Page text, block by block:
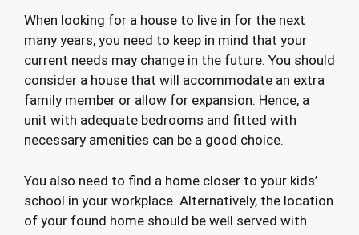
When looking for a house to live in for the next
many years, you need to keep in mind that your
current needs may change in the future. You should
consider a house that will accommodate an extra
family member or allow for expansion. Hence, a
unit with adequate bedrooms and fitted with
necessary amenities can be a good choice.
You also need to find a home closer to your kids’
school in your workplace. Alternatively, the location
of your found home should be well served with